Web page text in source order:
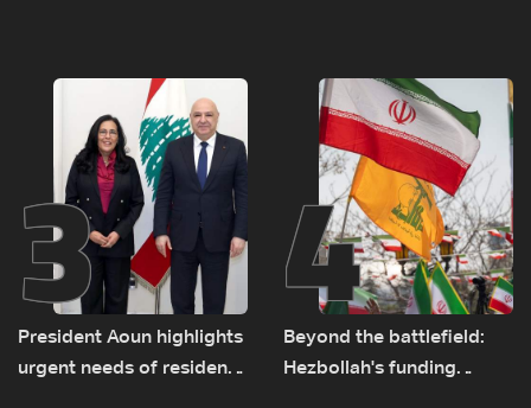
3
President Aoun highlights
urgent needs of residents
4
Beyond the battlefield:
Hezbollah's funding